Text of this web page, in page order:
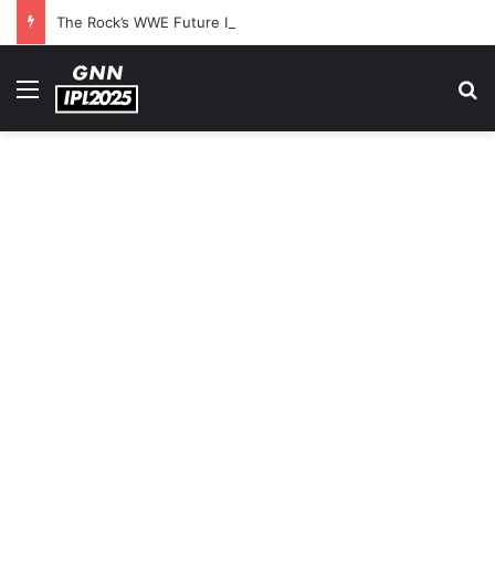
Menu